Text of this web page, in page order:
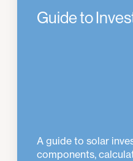
Guide to
A guide to solar
components,